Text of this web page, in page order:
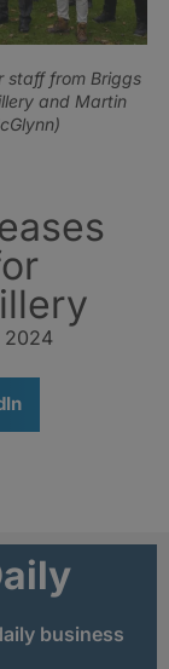
staff from Briggs
and Martin
2024
business